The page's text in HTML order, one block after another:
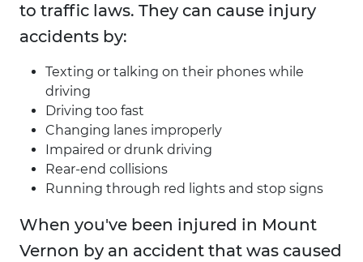
to traffic laws. They can cause injury
accidents by:
Texting or talking on their phones while
driving
Driving too fast
Changing lanes improperly
Impaired or drunk driving
Rear-end collisions
Running through red lights and stop signs
When you've been injured in Mount
Vernon by an accident that was caused